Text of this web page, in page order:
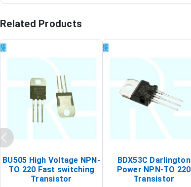
Related Products
BU505 High Voltage NPN-
TO 220 Fast switching
Transistor
BDX53C Darlington
Power NPN-TO 220
Transistor